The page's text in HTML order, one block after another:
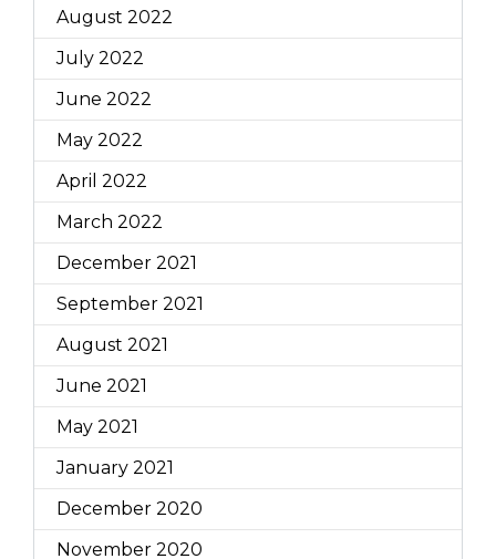
August 2022
July 2022
June 2022
May 2022
April 2022
March 2022
December 2021
September 2021
August 2021
June 2021
May 2021
January 2021
December 2020
November 2020